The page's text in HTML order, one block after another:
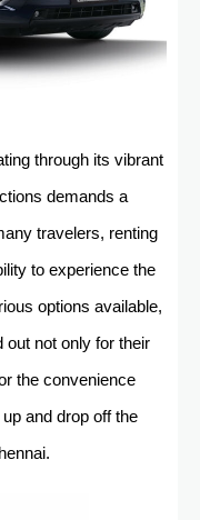
through its vibrant
demands a
travelers, renting
to experience the
options available,
out not only for their
the convenience
and drop off the